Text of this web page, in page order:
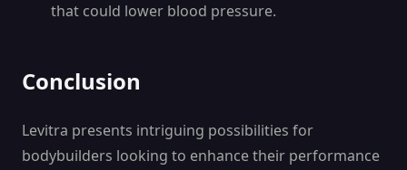
that could lower blood pressure.
Conclusion
Levitra presents intriguing possibilities for
bodybuilders looking to enhance their performance